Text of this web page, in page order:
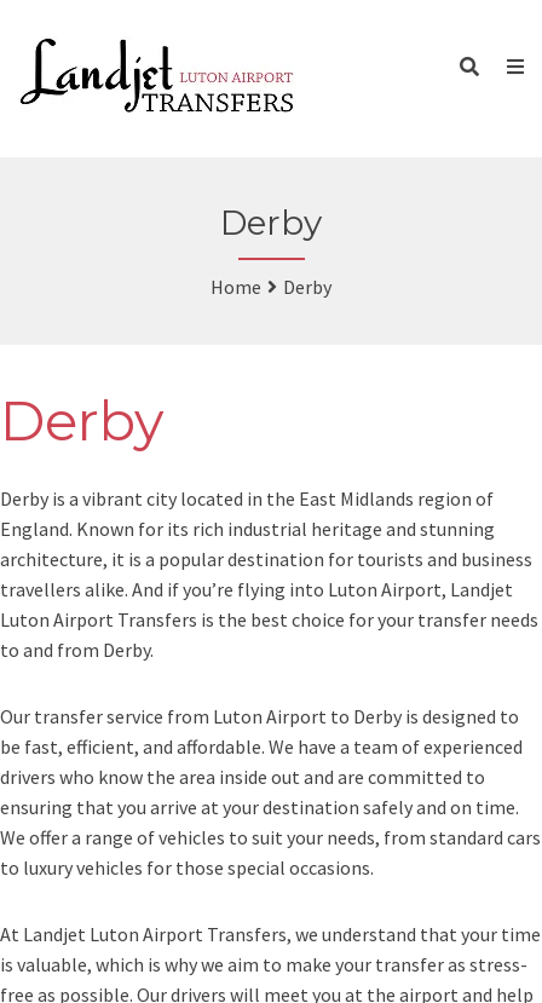
Derby
Home Derby
Derby
Derby is a vibrant city located in the East Midlands region of
England. Known for its rich industrial heritage and stunning
architecture, it is a popular destination for tourists and business
travellers alike. And if you’re flying into Luton Airport, Landjet
Luton Airport Transfers is the best choice for your transfer needs
to and from Derby.
Our transfer service from Luton Airport to Derby is designed to
be fast, efficient, and affordable. We have a team of experienced
drivers who know the area inside out and are committed to
ensuring that you arrive at your destination safely and on time.
We offer a range of vehicles to suit your needs, from standard cars
to luxury vehicles for those special occasions.
At Landjet Luton Airport Transfers, we understand that your time
is valuable, which is why we aim to make your transfer as stress-
free as possible. Our drivers will meet you at the airport and help